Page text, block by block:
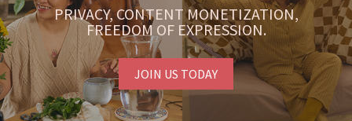
PRIVACY, CONTENT MONETIZATION,
FREEDOM OF EXPRESSION.
JOIN US TODAY